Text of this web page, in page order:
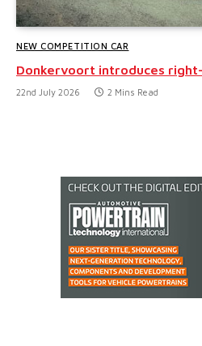
NEW COMPETITION CAR
Donkervoort introduces
22nd July 2026 2 Mins Read